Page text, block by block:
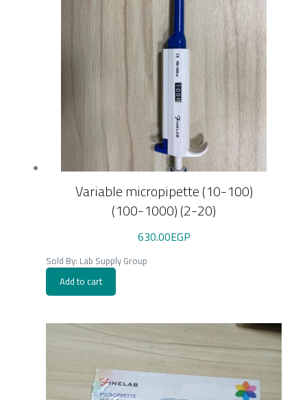
Variable micropipette (10-100)
(100-1000) (2-20)
630.00EGP
Sold By: Lab Supply Group
Add to cart